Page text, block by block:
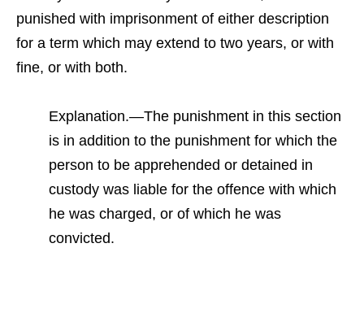
punished with imprisonment of either description
for a term which may extend to two years, or with
fine, or with both.
Explanation.—The punishment in this section
is in addition to the punishment for which the
person to be apprehended or detained in
custody was liable for the offence with which
he was charged, or of which he was
convicted.